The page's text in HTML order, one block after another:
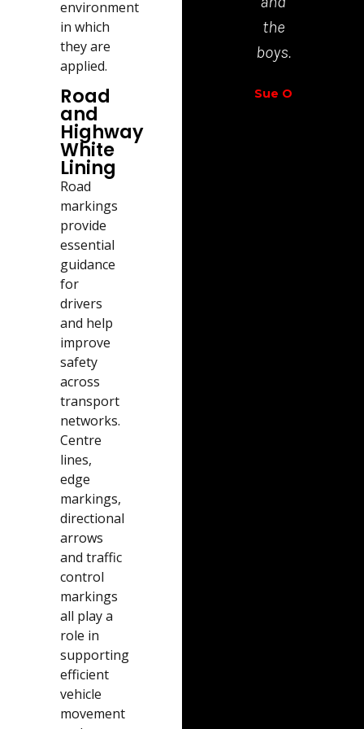
environment
in which
they are
applied.
Road
and
Highway
White
Lining
Road
markings
provide
essential
guidance
for
drivers
and help
improve
safety
across
transport
networks.
Centre
lines,
edge
markings,
directional
arrows
and traffic
control
markings
all play a
role in
supporting
efficient
vehicle
movement
the
boys.
Sue O